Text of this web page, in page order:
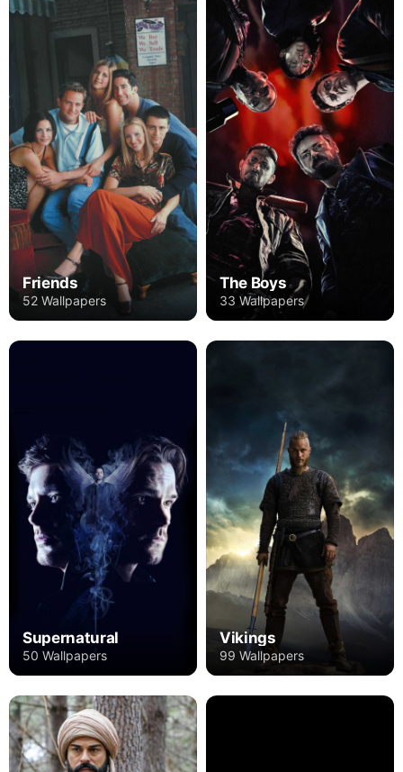
Friends
52 Wallpapers
The Boys
33 Wallpapers
Supernatural
50 Wallpapers
Vikings
99 Wallpapers